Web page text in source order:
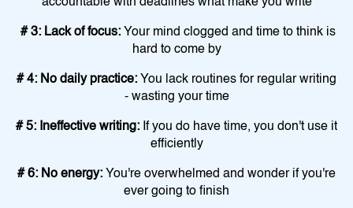
# 3: Lack of focus: Your mind clogged and time to think is
hard to come by
# 4: No daily practice: You lack routines for regular writing
- wasting your time
# 5: Ineffective writing: If you do have time, you don't use it
efficiently
# 6: No energy: You're overwhelmed and wonder if you're
ever going to finish